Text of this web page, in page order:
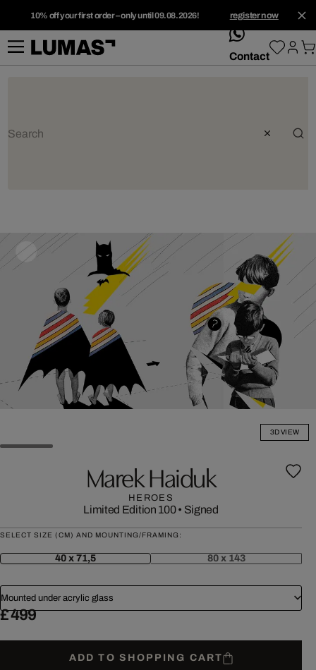
10% off your first order – only until 09.08.2026! register now
whatsApp
Contact
3D VIEW
Marek Haiduk
HEROES
Limited Edition 100• Signed
SELECT SIZE (CM) AND MOUNTING/FRAMING:
40 x 71,5 80 x 143
Mounted under acrylic glass
£ 499
ADD TO SHOPPING CART